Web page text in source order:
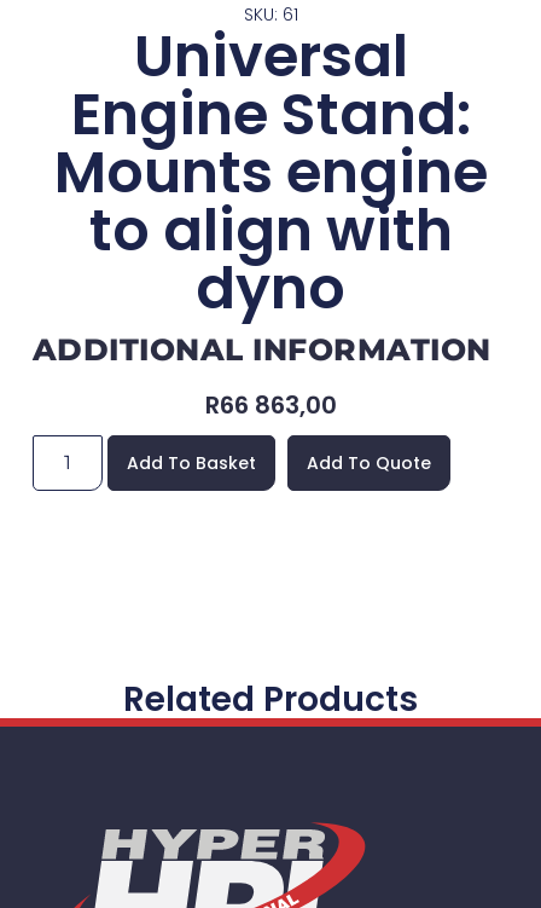
SKU: 61
Universal
Engine Stand:
Mounts engine
to align with
dyno
ADDITIONAL INFORMATION
R66 863,00
Add To Basket Add To Quote
Related Products